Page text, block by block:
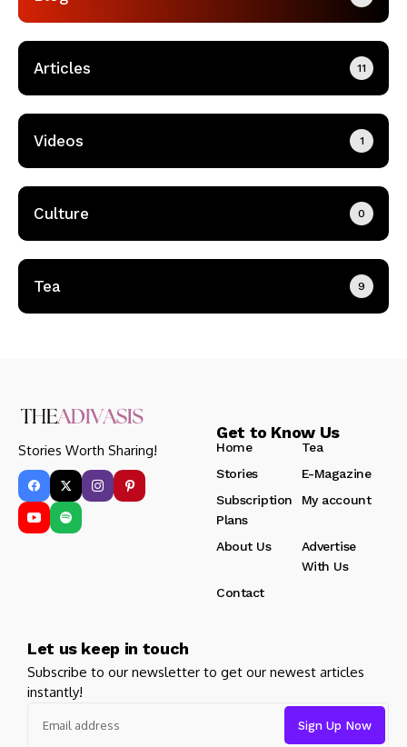
Articles 11
Videos 1
Culture 0
Tea 9
Stories Worth Sharing!
Get to Know Us
Home
Tea
Stories
E-Magazine
Subscription
Plans
My account
About Us
Advertise
With Us
Contact
Let us keep in touch
Subscribe to our newsletter to get our newest articles
instantly!